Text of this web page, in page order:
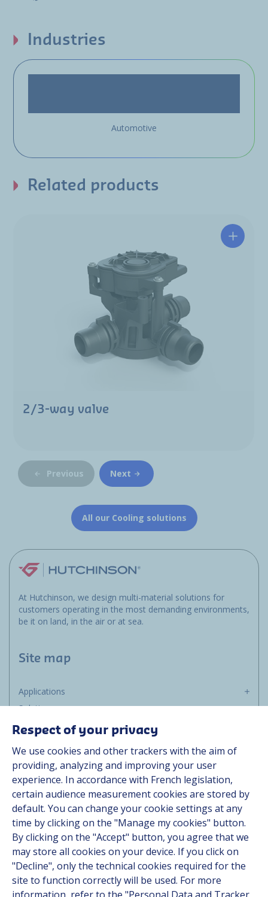
Industries
Automotive
Related products
2/3-way valve
Previous Next
All our Cooling solutions
At Hutchinson, we design multi-material solutions for
customers operating in the most demanding environments,
be it on land, in the air or at sea.
Site map
Applications
Solutions
Resources
Contact
Career
Follow us
Linkedin
Instagram
Respect of your privacy
We use cookies and other trackers with the aim of
providing, analyzing and improving your user
experience. In accordance with French legislation,
certain audience measurement cookies are stored by
default. You can change your cookie settings at any
time by clicking on the "Manage my cookies" button.
By clicking on the "Accept" button, you agree that we
may store all cookies on your device. If you click on
"Decline", only the technical cookies required for the
site to function correctly will be used. For more